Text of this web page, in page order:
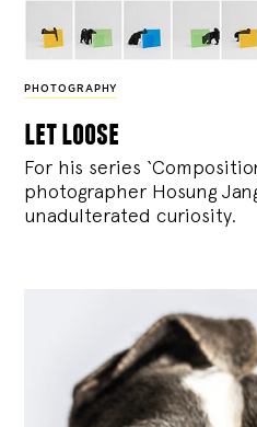
PHOTOGRAPHY
let loose
For his series
photographer Hosung
unadulterated curiosity.